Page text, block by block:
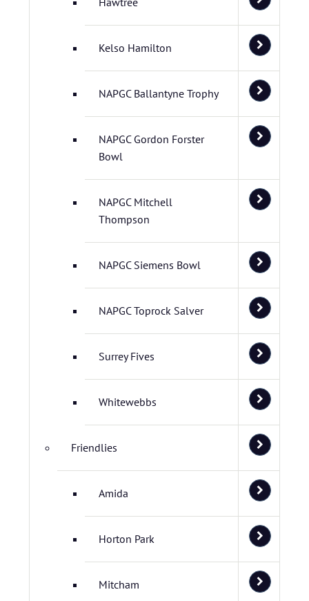
Kelso Hamilton
NAPGC Ballantyne Trophy
NAPGC Gordon Forster
Bowl
NAPGC Mitchell
Thompson
NAPGC Siemens Bowl
NAPGC Toprock Salver
Surrey Fives
Whitewebbs
Friendlies
Amida
Horton Park
Mitcham